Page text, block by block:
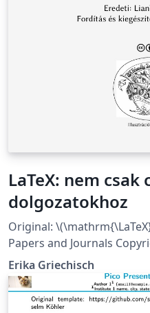
LaTeX: nem
dolgozatokhoz
Original:
Papers and Journals
Translation to Hungarian
Griechisch 2018 This work is licensed under a Creative
Commons Attribution-
Unported License. As this is quite a large project with
Erika Griechisch